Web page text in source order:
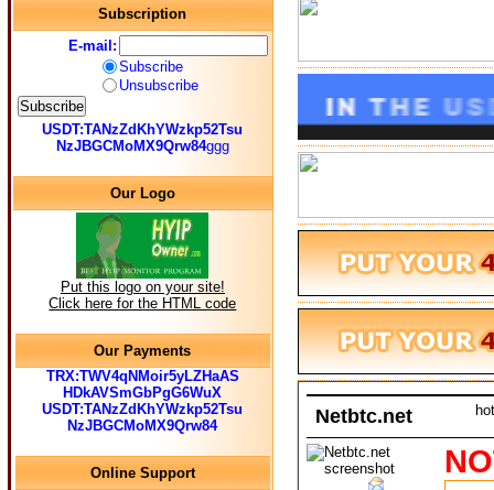
Netbtc.net hot
Subscription
E-mail:
Subscribe
Unsubscribe
USDT:TANzZdKhYWzkp52Tsu
NzJBGCMoMX9Qrw84ggg
Our Logo
Put this logo on your site!
Click here for the HTML code
Our Payments
TRX:TWV4qNMoir5yLZHaAS
HDkAVSmGbPgG6WuX
USDT:TANzZdKhYWzkp52Tsu
NzJBGCMoMX9Qrw84
Online Support